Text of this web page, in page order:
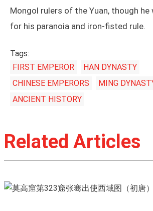
Mongol rulers of the Yuan, though he
for his paranoia and iron-fisted rule.
Tags:
FIRST EMPEROR
HAN DYNASTY
CHINESE EMPERORS
MING
ANCIENT HISTORY
Related Articles